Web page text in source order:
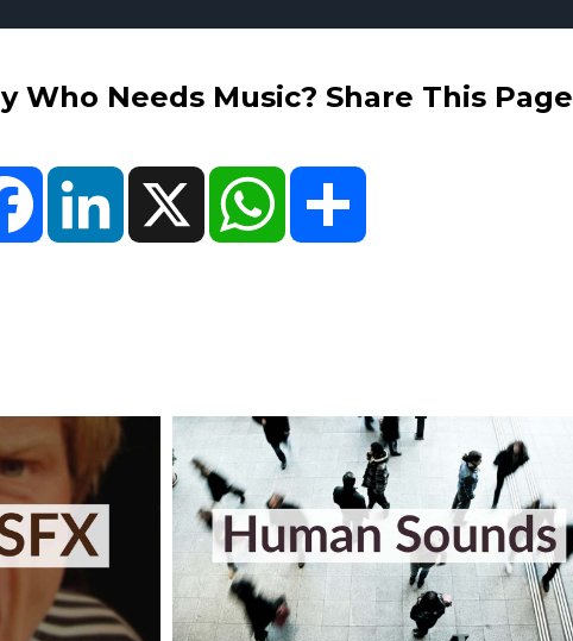
Who Needs Music? Share This Page
FacebookLinkedIn X WhatsApp